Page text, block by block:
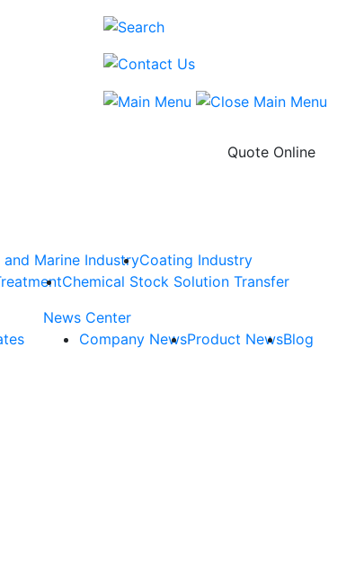
Quote Online
Marine IndustryCoating Industry
Chemical Stock Solution Transfer
News Center
Company NewsProduct NewsBlog